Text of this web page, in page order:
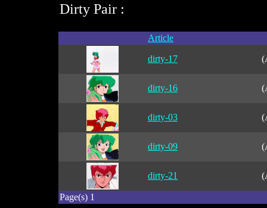
Dirty Pair :
Article
dirty-17
dirty-16
dirty-03
dirty-09
dirty-21
Page(s) 1